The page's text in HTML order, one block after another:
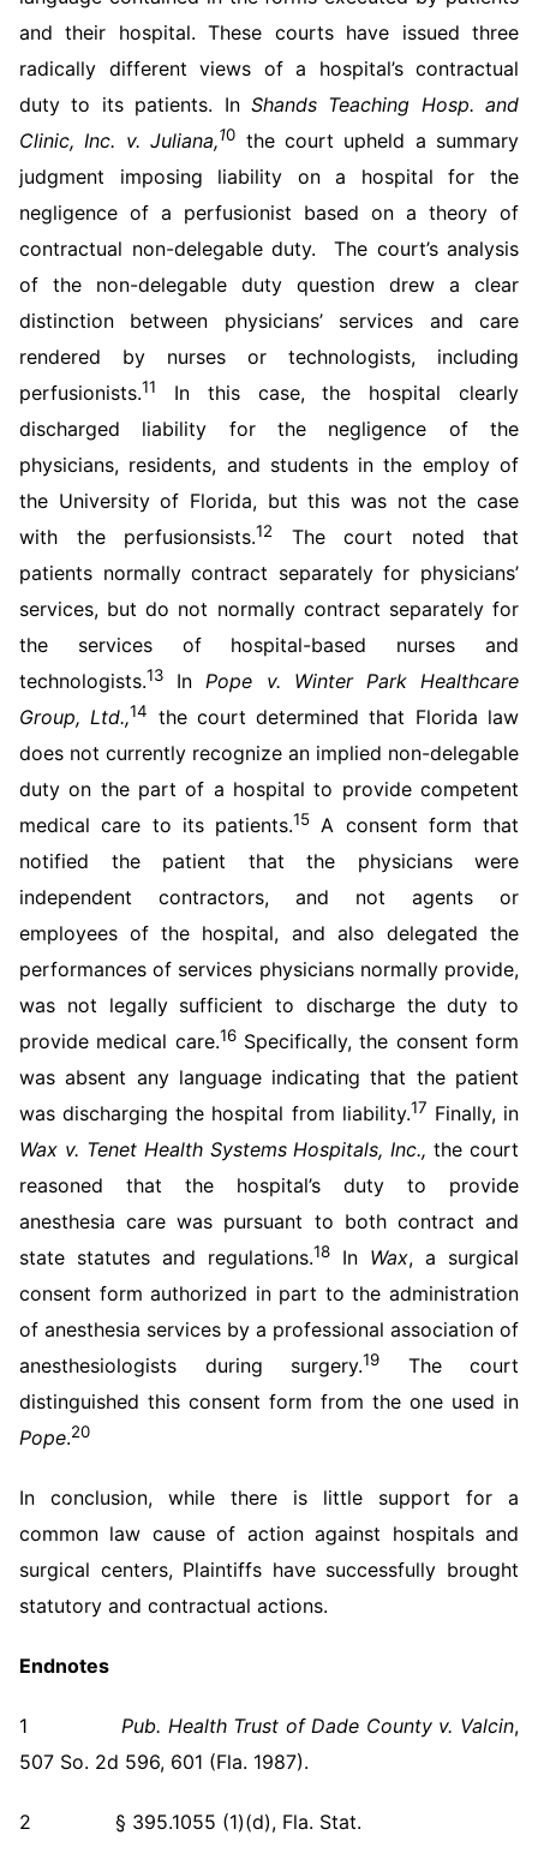
and their hospital. These courts have issued three
radically different views of a hospital’s contractual
duty to its patients. In Shands Teaching Hosp. and
Clinic, Inc. v. Juliana,10 the court upheld a summary
judgment imposing liability on a hospital for the
negligence of a perfusionist based on a theory of
contractual non-delegable duty. The court’s analysis
of the non-delegable duty question drew a clear
distinction between physicians’ services and care
rendered by nurses or technologists, including
perfusionists.11
In this case, the hospital clearly
discharged liability for the negligence of the
physicians, residents, and students in the employ of
the University of Florida, but this was not the case
with the perfusionsists.12
The court noted that
patients normally contract separately for physicians’
services, but do not normally contract separately for
the services of hospital-based nurses and
technologists.13 InPope v. Winter Park Healthcare
Group, Ltd.,14
the court determined that Florida law
does not currently recognize an implied non-delegable
duty on the part of a hospital to provide competent
medical care to its patients.15 A consent form that
notified the patient that the physicians were
independent contractors, and not agents or
employees of the hospital, and also delegated the
performances of services physicians normally provide,
was not legally sufficient to discharge the duty to
provide medical care.16Specifically, the consent form
was absent any language indicating that the patient
was discharging the hospital from liability.17 Finally, in
Wax v. Tenet Health Systems Hospitals, Inc., the court
reasoned that the hospital’s duty to provide
anesthesia care was pursuant to both contract and
state statutes and regulations.18 In Wax, a surgical
consent form authorized in part to the administration
of anesthesia services by a professional association of
anesthesiologists during surgery.19
The court
distinguished this consent form from the one used in
Pope.20
In conclusion, while there is little support for a
common law cause of action against hospitals and
surgical centers, Plaintiffs have successfully brought
statutory and contractual actions.
Endnotes
1 Pub. Health Trust of Dade County v. Valcin,
507 So. 2d 596, 601 (Fla. 1987).
2 § 395.1055 (1)(d), Fla. Stat.